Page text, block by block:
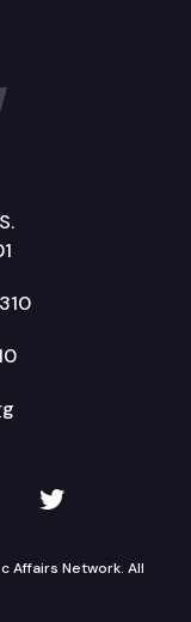
YouTube
on
TVW on
Affairs Network. All